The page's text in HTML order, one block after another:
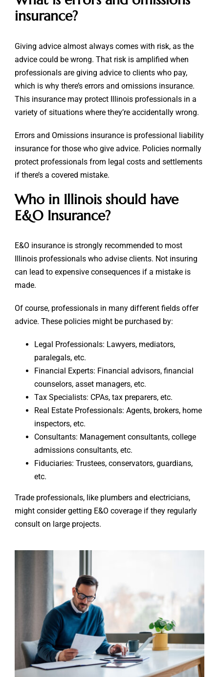
insurance?
Giving advice almost always comes with risk, as the
advice could be wrong. That risk is amplified when
professionals are giving advice to clients who pay,
which is why there’s errors and omissions insurance.
This insurance may protect Illinois professionals in a
variety of situations where they’re accidentally wrong.
Errors and Omissions insurance is professional liability
insurance for those who give advice. Policies normally
protect professionals from legal costs and settlements
if there’s a covered mistake.
Who in Illinois should have
E&O Insurance?
E&O insurance is strongly recommended to most
Illinois professionals who advise clients. Not insuring
can lead to expensive consequences if a mistake is
made.
Of course, professionals in many different fields offer
advice. These policies might be purchased by:
Legal Professionals: Lawyers, mediators,
paralegals, etc.
Financial Experts: Financial advisors, financial
counselors, asset managers, etc.
Tax Specialists: CPAs, tax preparers, etc.
Real Estate Professionals: Agents, brokers, home
inspectors, etc.
Consultants: Management consultants, college
admissions consultants, etc.
Fiduciaries: Trustees, conservators, guardians,
etc.
Trade professionals, like plumbers and electricians,
might consider getting E&O coverage if they regularly
consult on large projects.